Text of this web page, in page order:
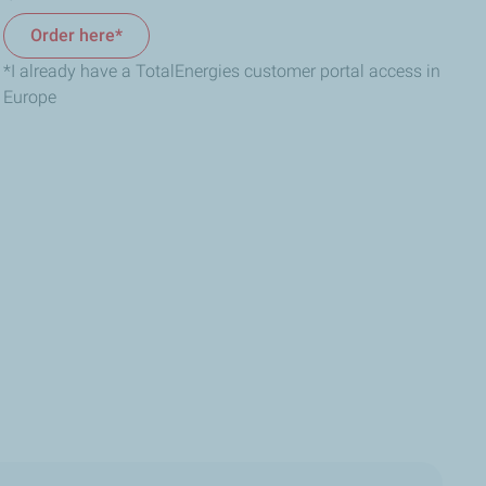
Order here*
*I already have a TotalEnergies customer portal access in
Europe